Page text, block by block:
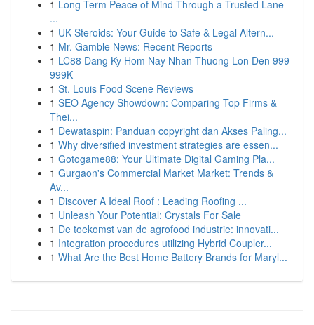
1 Long Term Peace of Mind Through a Trusted Lane
...
1 UK Steroids: Your Guide to Safe & Legal Altern...
1 Mr. Gamble News: Recent Reports
1 LC88 Dang Ky Hom Nay Nhan Thuong Lon Den 999
999K
1 St. Louis Food Scene Reviews
1 SEO Agency Showdown: Comparing Top Firms &
Thei...
1 Dewataspin: Panduan copyright dan Akses Paling...
1 Why diversified investment strategies are essen...
1 Gotogame88: Your Ultimate Digital Gaming Pla...
1 Gurgaon's Commercial Market Market: Trends &
Av...
1 Discover A Ideal Roof : Leading Roofing ...
1 Unleash Your Potential: Crystals For Sale
1 De toekomst van de agrofood industrie: innovati...
1 Integration procedures utilizing Hybrid Coupler...
1 What Are the Best Home Battery Brands for Maryl...